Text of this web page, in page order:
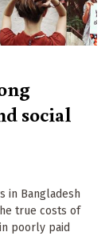
social
in Bangladesh
true costs of
poorly paid